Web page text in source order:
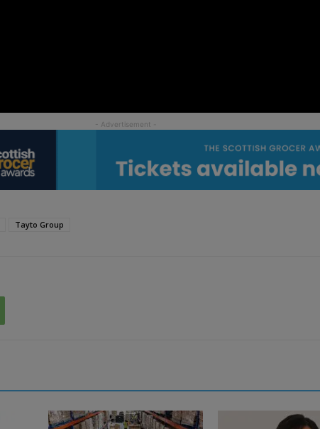
Tayto Group